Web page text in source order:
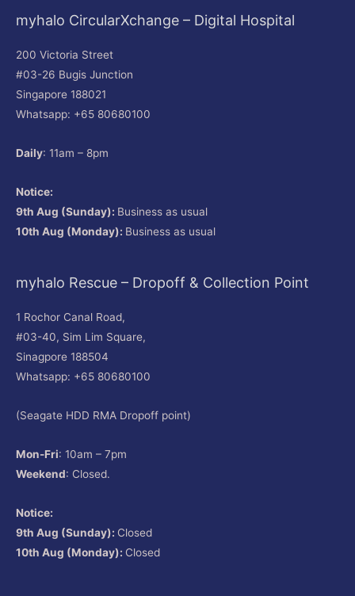
myhalo CircularXchange – Digital Hospital
200 Victoria Street
#03-26 Bugis Junction
Singapore 188021
Whatsapp: +65 80680100
Daily: 11am – 8pm
Notice:
9th Aug (Sunday): Business as usual
10th Aug (Monday): Business as usual
myhalo Rescue – Dropoff & Collection Point
1 Rochor Canal Road,
#03-40, Sim Lim Square,
Sinagpore 188504
Whatsapp: +65 80680100
(Seagate HDD RMA Dropoff point)
Mon-Fri: 10am – 7pm
Weekend: Closed.
Notice:
9th Aug (Sunday): Closed
10th Aug (Monday): Closed